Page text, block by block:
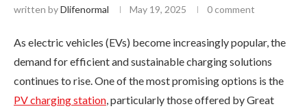
written byDlifenormal May 19, 2025 0 comment
As electric vehicles (EVs) become increasingly popular, the
demand for efficient and sustainable charging solutions
continues to rise. One of the most promising options is the
PV charging station, particularly those offered by Great